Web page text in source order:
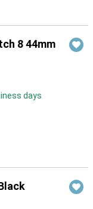
8 44mm
days